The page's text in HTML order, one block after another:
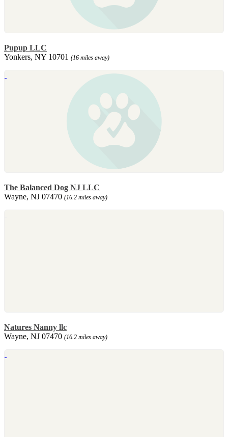
Pupup LLC
Yonkers, NY 10701 (16 miles away)
The Balanced Dog NJ LLC
Wayne, NJ 07470 (16.2 miles away)
Natures Nanny llc
Wayne, NJ 07470 (16.2 miles away)